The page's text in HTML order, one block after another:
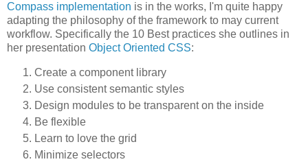
Compass implementation is in the works, I'm quite happy
adapting the philosophy of the framework to may current
workflow. Specifically the 10 Best practices she outlines in
her presentation Object Oriented CSS:
Create a component library
Use consistent semantic styles
Design modules to be transparent on the inside
Be flexible
Learn to love the grid
Minimize selectors